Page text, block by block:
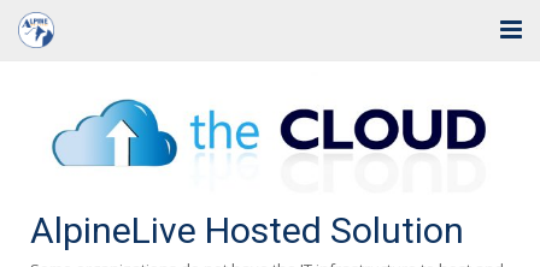
Solutions
Support
AlpineLive Hosted Solution